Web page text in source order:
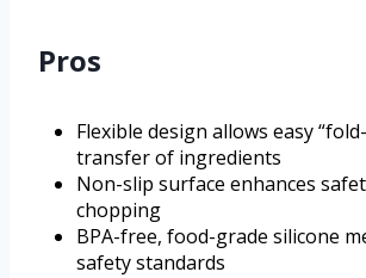
Pros
Flexible design allows easy
transfer of ingredients
Non-slip surface enhances
chopping
BPA-free, food-grade silicone
safety standards